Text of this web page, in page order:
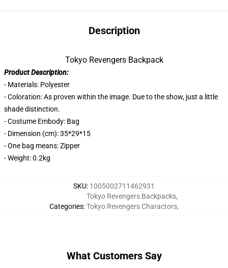
Description
Tokyo Revengers Backpack
Product Description:
- Materials: Polyester
- Coloration: As proven within the image. Due to the show, just a little
shade distinction.
- Costume Embody: Bag
- Dimension (cm): 35*29*15
- One bag means: Zipper
- Weight: 0.2kg
SKU: 1005002711462931
Categories:
Tokyo Revengers Backpacks,
Tokyo Revengers Charactors,
What Customers Say